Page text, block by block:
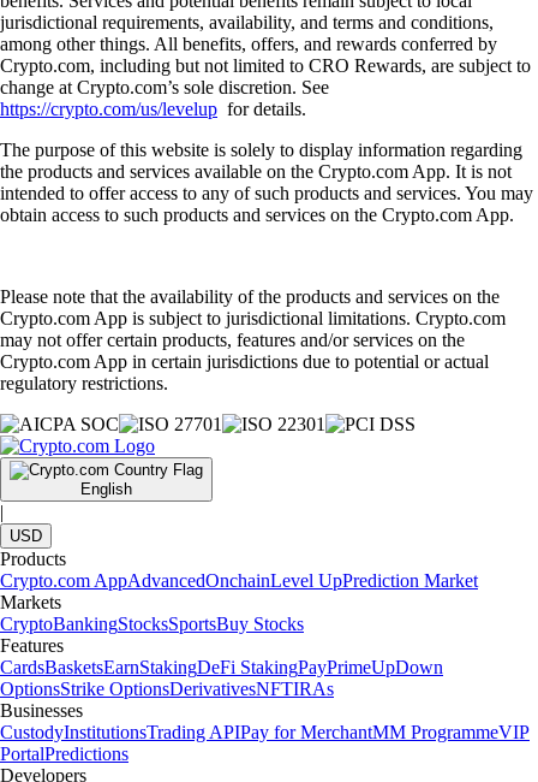
jurisdictional requirements, availability, and terms and conditions,
among other things. All benefits, offers, and rewards conferred by
Crypto.com, including but not limited to CRO Rewards, are subject to
change at Crypto.com’s sole discretion. See
https://crypto.com/us/levelup for details.
The purpose of this website is solely to display information regarding
the products and services available on the Crypto.com App. It is not
intended to offer access to any of such products and services. You may
obtain access to such products and services on the Crypto.com App.
Please note that the availability of the products and services on the
Crypto.com App is subject to jurisdictional limitations. Crypto.com
may not offer certain products, features and/or services on the
Crypto.com App in certain jurisdictions due to potential or actual
regulatory restrictions.
English
|
USD
Products
Crypto.com AppAdvancedOnchainLevel UpPrediction Market
Markets
CryptoBankingStocksSportsBuy Stocks
Features
CardsBasketsEarnStakingDeFi StakingPayPrimeUpDown
OptionsStrike OptionsDerivativesNFTIRAs
Businesses
CustodyInstitutionsTrading APIPay for MerchantMM ProgrammeVIP
PortalPredictions
Developers